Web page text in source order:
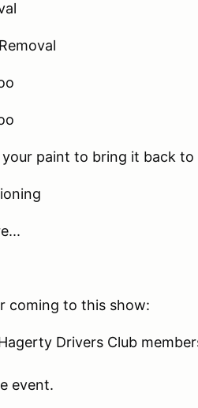
paint to bring it back to
coming to this show:
Drivers Club
event.